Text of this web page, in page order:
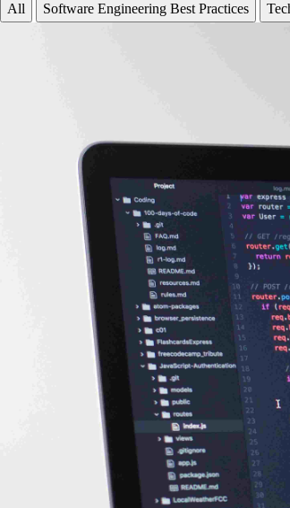
All
Software Engineering Best Practices